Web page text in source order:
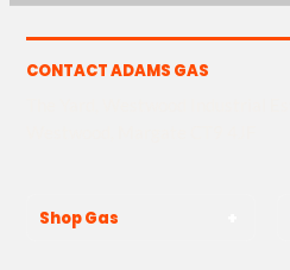
CONTACT ADAMS GAS
Shop Gas